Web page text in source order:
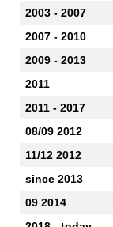
2003 - 2007
2007 - 2010
2009 - 2013
2011
2011 - 2017
08/09 2012
11/12 2012
since 2013
09 2014